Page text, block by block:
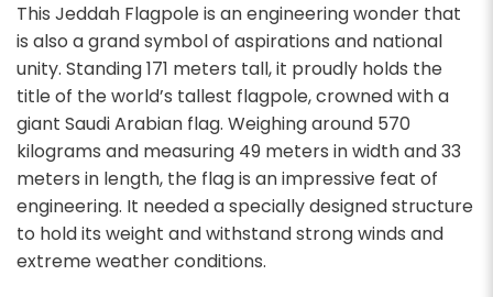
This Jeddah Flagpole is an engineering wonder that
is also a grand symbol of aspirations and national
unity. Standing 171 meters tall, it proudly holds the
title of the world’s tallest flagpole, crowned with a
giant Saudi Arabian flag. Weighing around 570
kilograms and measuring 49 meters in width and 33
meters in length, the flag is an impressive feat of
engineering. It needed a specially designed structure
to hold its weight and withstand strong winds and
extreme weather conditions.